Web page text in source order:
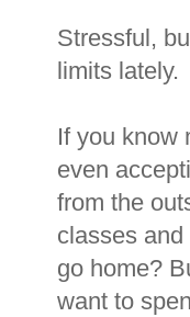
Stressful,
limits lately.
If you know
even
from the
classes
go home?
want to